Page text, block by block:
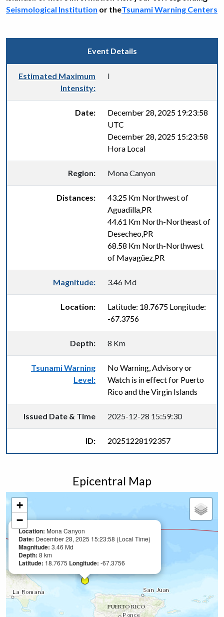
Seismological Institution or theTsunami Warning Centers
Event Details
Estimated Maximum
Intensity:
I
Date:
December 28, 2025 19:23:58
UTC
December 28, 2025 15:23:58
Hora Local
Region: Mona Canyon
Distances:
43.25 Km Northwest of
Aguadilla,PR
44.61 Km North-Northeast of
Desecheo,PR
68.58 Km North-Northwest
of Mayagüez,PR
Magnitude: 3.46 Md
Location:
Latitude: 18.7675 Longitude:
-67.3756
Depth: 8 Km
Tsunami Warning
Level:
No Warning, Advisory or
Watch is in effect for Puerto
Rico and the Virgin Islands
Issued Date & Time 2025-12-28 15:59:30
ID: 20251228192357
Epicentral Map
Location: Mona Canyon
Date: December 28, 2025 15:23:58 (Local Time)
Magnitude: 3.46 Md
Depth: 8 km
Latitude: 18.7675 Longitude: -67.3756
+
−